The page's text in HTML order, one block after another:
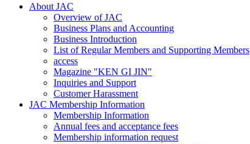
About JAC
Overview of JAC
Business Plans and Accounting
Business Introduction
List of Regular Members and Supporting Members
access
Magazine "KEN GI JIN"
Inquiries and Support
Customer Harassment
JAC Membership Information
Membership Information
Annual fees and acceptance fees
Membership information request